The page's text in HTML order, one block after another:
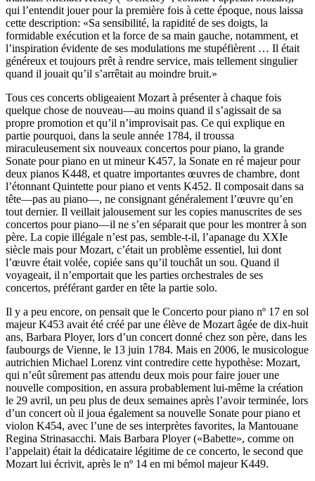
qui l’entendit jouer pour la première fois à cette époque, nous laissa
cette description: «Sa sensibilité, la rapidité de ses doigts, la
formidable exécution et la force de sa main gauche, notamment, et
l’inspiration évidente de ses modulations me stupéfièrent … Il était
généreux et toujours prêt à rendre service, mais tellement singulier
quand il jouait qu’il s’arrêtait au moindre bruit.»
Tous ces concerts obligeaient Mozart à présenter à chaque fois
quelque chose de nouveau—au moins quand il s’agissait de sa
propre promotion et qu’il n’improvisait pas. Ce qui explique en
partie pourquoi, dans la seule année 1784, il troussa
miraculeusement six nouveaux concertos pour piano, la grande
Sonate pour piano en ut mineur K457, la Sonate en ré majeur pour
deux pianos K448, et quatre importantes œuvres de chambre, dont
l’étonnant Quintette pour piano et vents K452. Il composait dans sa
tête—pas au piano—, ne consignant généralement l’œuvre qu’en
tout dernier. Il veillait jalousement sur les copies manuscrites de ses
concertos pour piano—il ne s’en séparait que pour les montrer à son
père. La copie illégale n’est pas, semble-t-il, l’apanage du XXIe
siècle mais pour Mozart, c’était un problème essentiel, lui dont
l’œuvre était volée, copiée sans qu’il touchât un sou. Quand il
voyageait, il n’emportait que les parties orchestrales de ses
concertos, préférant garder en tête la partie solo.
Il y a peu encore, on pensait que le Concerto pour piano nº 17 en sol
majeur K453 avait été créé par une élève de Mozart âgée de dix-huit
ans, Barbara Ployer, lors d’un concert donné chez son père, dans les
faubourgs de Vienne, le 13 juin 1784. Mais en 2006, le musicologue
autrichien Michael Lorenz vint contredire cette hypothèse: Mozart,
qui n’eût sûrement pas attendu deux mois pour faire jouer une
nouvelle composition, en assura probablement lui-même la création
le 29 avril, un peu plus de deux semaines après l’avoir terminée, lors
d’un concert où il joua également sa nouvelle Sonate pour piano et
violon K454, avec l’une de ses interprètes favorites, la Mantouane
Regina Strinasacchi. Mais Barbara Ployer («Babette», comme on
l’appelait) était la dédicataire légitime de ce concerto, le second que
Mozart lui écrivit, après le nº 14 en mi bémol majeur K449.